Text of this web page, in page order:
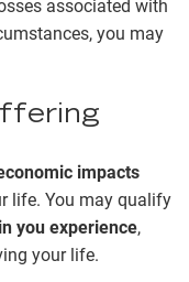
associated with
you may
impacts
life. You may qualify
you experience,
your life.